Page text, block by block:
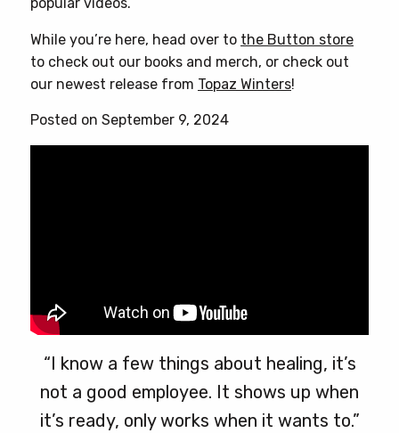
While you’re here, head over to the Button store
to check out our books and merch, or check out
our newest release from Topaz Winters!
Posted on September 9, 2024
“I know a few things about healing, it’s
not a good employee. It shows up when
it’s ready, only works when it wants to.”